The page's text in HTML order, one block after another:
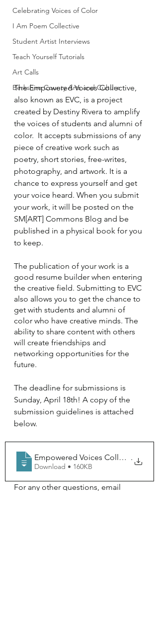
Celebrating Voices of Color
I Am Poem Collective
Student Artist Interviews
Teach Yourself Tutorials
Art Calls
Berkshire County Arts and Culture
The Empowered Voices Collective,
also known as EVC, is a project
created by Destiny Rivera to amplify
the voices of students and alumni of
color.  It accepts submissions of any
piece of creative work such as
poetry, short stories, free-writes,
photography, and artwork. It is a
chance to express yourself and get
your voice heard. When you submit
your work, it will be posted on the
SM[ART] Commons Blog and be
published in a physical book for you
to keep.
The publication of your work is a
good resume builder when entering
the creative field. Submitting to EVC
also allows you to get the chance to
get with students and alumni of
color who have creative minds. The
ability to share content with others
will create friendships and
networking opportunities for the
future.
The deadline for submissions is
Sunday, April 18th! A copy of the
submission guidelines is attached
below.
Empowered Voices Collective
.
Download • 160KB
For any other questions, email